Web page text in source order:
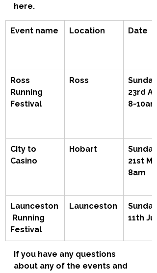
here.
Event name Location Date
Ross
Running
Festival
Ross
Sunday
23rd
8-10am
City to
Casino
Hobart
Sunday
21st
8am
Launceston
Running
Festival
Launceston
Sunday
11th
If you have any questions
about any of the events and